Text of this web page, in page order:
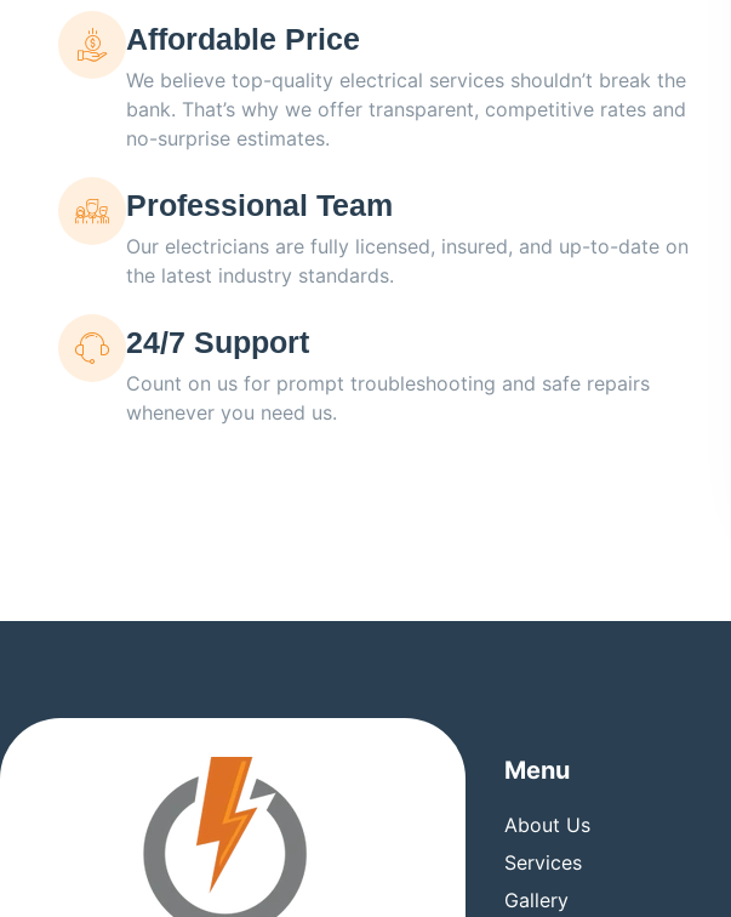
Affordable Price
We believe top-quality electrical services shouldn’t break the
bank. That’s why we offer transparent, competitive rates and
no-surprise estimates.
Professional Team
Our electricians are fully licensed, insured, and up-to-date on
the latest industry standards.
24/7 Support
Count on us for prompt troubleshooting and safe repairs
whenever you need us.
Menu
About Us
Services
Gallery